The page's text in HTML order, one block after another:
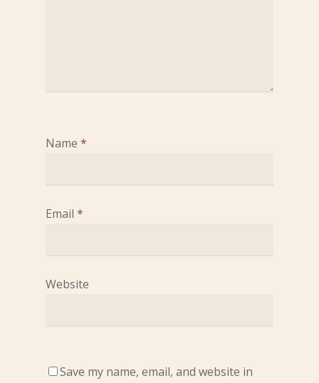
Name *
Email *
Website
Save my name, email, and website in